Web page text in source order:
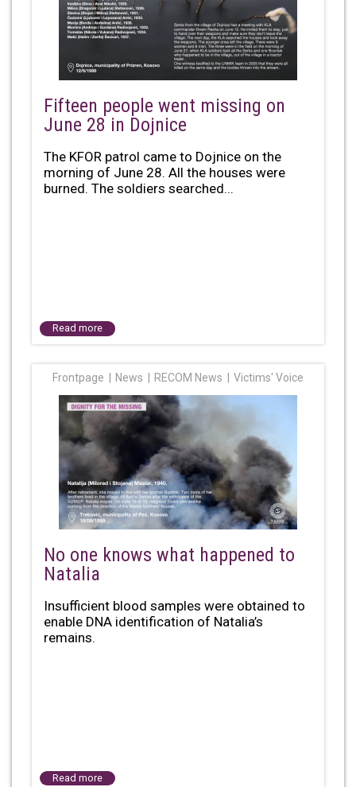
Fifteen people went missing on
June 28 in Dojnice
The KFOR patrol came to Dojnice on the
morning of June 28. All the houses were
burned. The soldiers searched...
Read more
Frontpage News RECOM News Victims' Voice
No one knows what happened to
Natalia
Insufficient blood samples were obtained to
enable DNA identification of Natalia’s
remains.
Read more